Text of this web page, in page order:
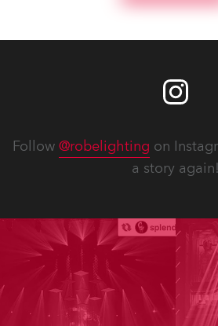
Follow @robelighting on
a story again!